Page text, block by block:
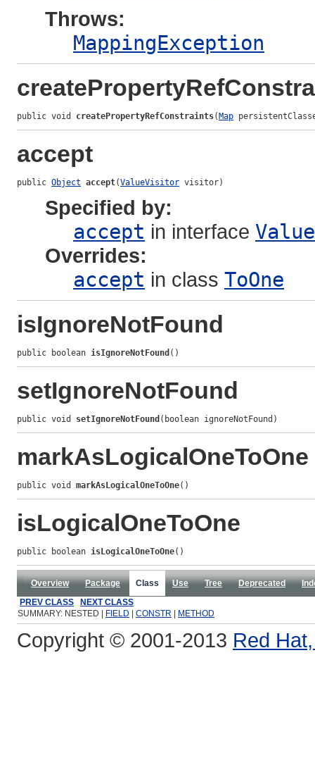
Throws:
MappingException
public void createPropertyRefConstraints( Map
accept
public Object accept(ValueVisitor visitor)
Specified by:
accept in interface Value
Overrides:
accept in class ToOne
isIgnoreNotFound
public boolean isIgnoreNotFound ()
setIgnoreNotFound
public void setIgnoreNotFound (boolean ignoreNotFound)
markAsLogicalOneToOne
public void markAsLogicalOneToOne()
isLogicalOneToOne
public boolean isLogicalOneToOne()
Overview Package Class Use Tree Deprecated
PREV CLASS
NEXT CLASS
SUMMARY: NESTED |
FIELD CONSTR METHOD
Copyright © 2001-2013 Red